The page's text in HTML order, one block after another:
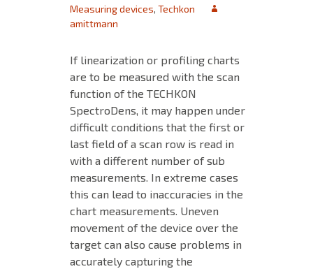
Measuring devices, Techkon
amittmann
If linearization or profiling charts
are to be measured with the scan
function of the TECHKON
SpectroDens, it may happen under
difficult conditions that the first or
last field of a scan row is read in
with a different number of sub
measurements. In extreme cases
this can lead to inaccuracies in the
chart measurements. Uneven
movement of the device over the
target can also cause problems in
accurately capturing the